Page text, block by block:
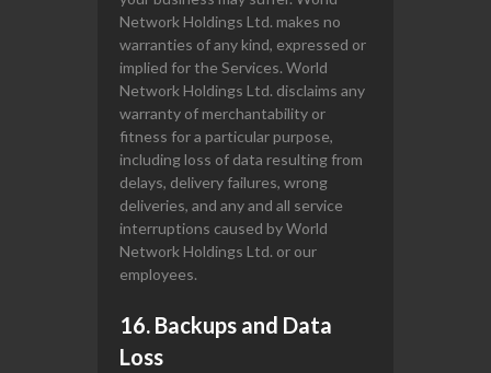
Network Holdings Ltd. makes no
warranties of any kind, expressed or
implied for the Services. World
Network Holdings Ltd. disclaims any
warranty of merchantability or
fitness for a particular purpose,
including loss of data resulting from
delays, delivery failures, wrong
deliveries, and any and all service
interruptions caused by World
Network Holdings Ltd. or our
employees.
16. Backups and Data
Loss